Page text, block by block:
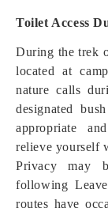
Toilet Access
During the trek
located at
nature calls
designated
appropriate
relieve yourself
Privacy may
following
routes have